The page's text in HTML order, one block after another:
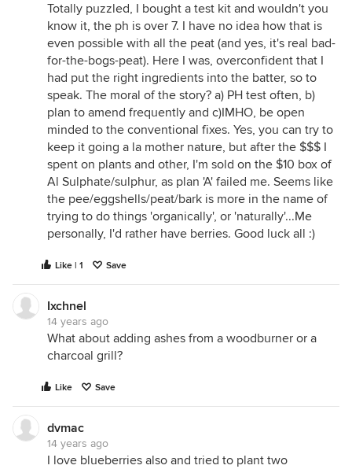
Totally puzzled, I bought a test kit and wouldn't you
know it, the ph is over 7. I have no idea how that is
even possible with all the peat (and yes, it's real bad-
for-the-bogs-peat). Here I was, overconfident that I
had put the right ingredients into the batter, so to
speak. The moral of the story? a) PH test often, b)
plan to amend frequently and c)IMHO, be open
minded to the conventional fixes. Yes, you can try to
keep it going a la mother nature, but after the $$$ I
spent on plants and other, I'm sold on the $10 box of
Al Sulphate/sulphur, as plan 'A' failed me. Seems like
the pee/eggshells/peat/bark is more in the name of
trying to do things 'organically', or 'naturally'...Me
personally, I'd rather have berries. Good luck all :)
Like | 1 Save
Ixchnel
14 years ago
What about adding ashes from a woodburner or a
charcoal grill?
Like Save
dvmac
14 years ago
I love blueberries also and tried to plant two